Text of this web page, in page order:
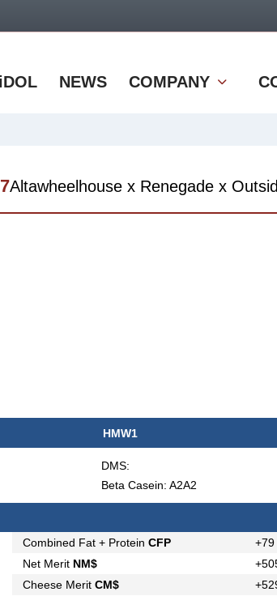
NEWS COMPANY
Altawheelhouse x Renegade x
HMW1
DMS:
Beta Casein: A2A2
Combined Fat + Protein CFP
+79
Net Merit NM$
Cheese Merit CM$